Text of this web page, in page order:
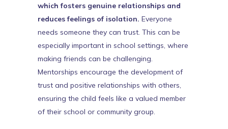
which fosters genuine relationships and
reduces feelings of isolation. Everyone
needs someone they can trust. This can be
especially important in school settings, where
making friends can be challenging.
Mentorships encourage the development of
trust and positive relationships with others,
ensuring the child feels like a valued member
of their school or community group.